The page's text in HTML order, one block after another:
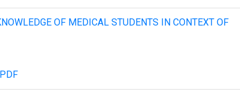
OF MEDICAL STUDENTS IN CONTEXT OF
PDF